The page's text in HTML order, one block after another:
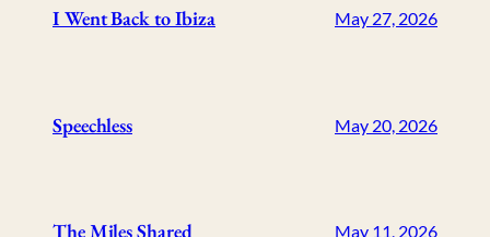
I Went Back to Ibiza May 27, 2026
Speechless May 20, 2026
The Miles Shared May 11, 2026